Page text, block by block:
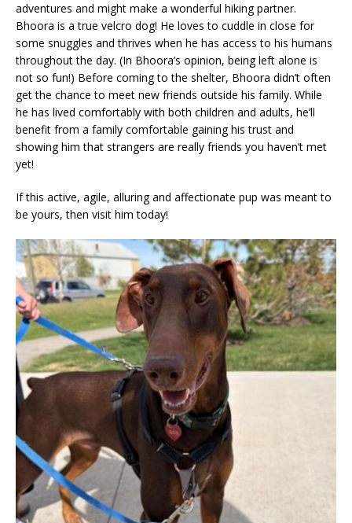
adventures and might make a wonderful hiking partner.
Bhoora is a true velcro dog! He loves to cuddle in close for
some snuggles and thrives when he has access to his humans
throughout the day. (In Bhoora’s opinion, being left alone is
not so fun!) Before coming to the shelter, Bhoora didn’t often
get the chance to meet new friends outside his family. While
he has lived comfortably with both children and adults, he’ll
benefit from a family comfortable gaining his trust and
showing him that strangers are really friends you haven’t met
yet!
If this active, agile, alluring and affectionate pup was meant to
be yours, then visit him today!